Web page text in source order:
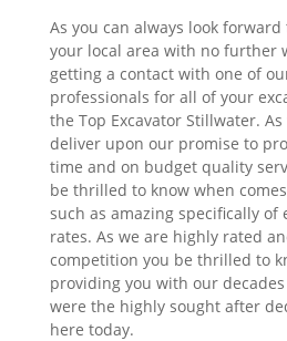
As you can always look
your local area with no further
getting a contact with one of
professionals for all of your
the Top Excavator Stillwater.
deliver upon our promise to
time and on budget quality
be thrilled to know when
such as amazing specifically of
rates. As we are highly rated
competition you be thrilled to
providing you with our
were the highly sought after
here today.